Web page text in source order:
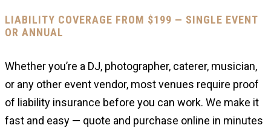
LIABILITY COVERAGE FROM $199 — SINGLE EVENT
OR ANNUAL
Whether you’re a DJ, photographer, caterer, musician,
or any other event vendor, most venues require proof
of liability insurance before you can work. We make it
fast and easy — quote and purchase online in minutes